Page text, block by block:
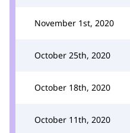
November 1st, 2020
October 25th, 2020
October 18th, 2020
October 11th, 2020